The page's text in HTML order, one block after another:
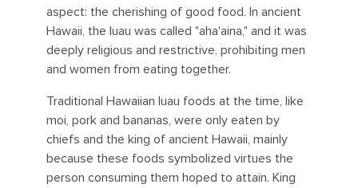
aspect: the cherishing of good food. In ancient
Hawaii, the luau was called "aha'aina," and it was
deeply religious and restrictive, prohibiting men
and women from eating together.
Traditional Hawaiian luau foods at the time, like
moi, pork and bananas, were only eaten by
chiefs and the king of ancient Hawaii, mainly
because these foods symbolized virtues the
person consuming them hoped to attain. King